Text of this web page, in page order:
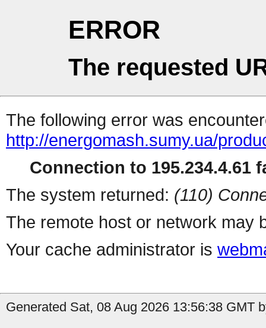
ERROR
The requested
The following error was
http://energomash.sumy.ua/
Connection to 195.234.4.61
The system returned: (110)
The remote host or network may
Your cache administrator is
Generated Sat, 08 Aug 2026 13:56:38 GMT